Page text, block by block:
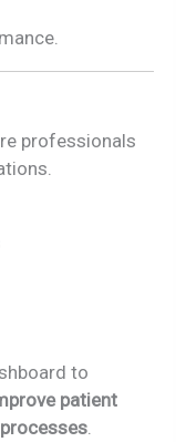
professionals
to
patient
.